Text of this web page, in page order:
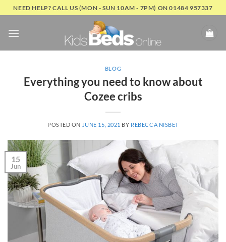
Skip
to
content
NEED HELP? CALL US (MON - SUN 10AM - 7PM) ON 01484 957337
BLOG
Everything you need to know about
Cozee cribs
POSTED ON JUNE 15, 2021 BY REBECCA NISBET
15
Jun